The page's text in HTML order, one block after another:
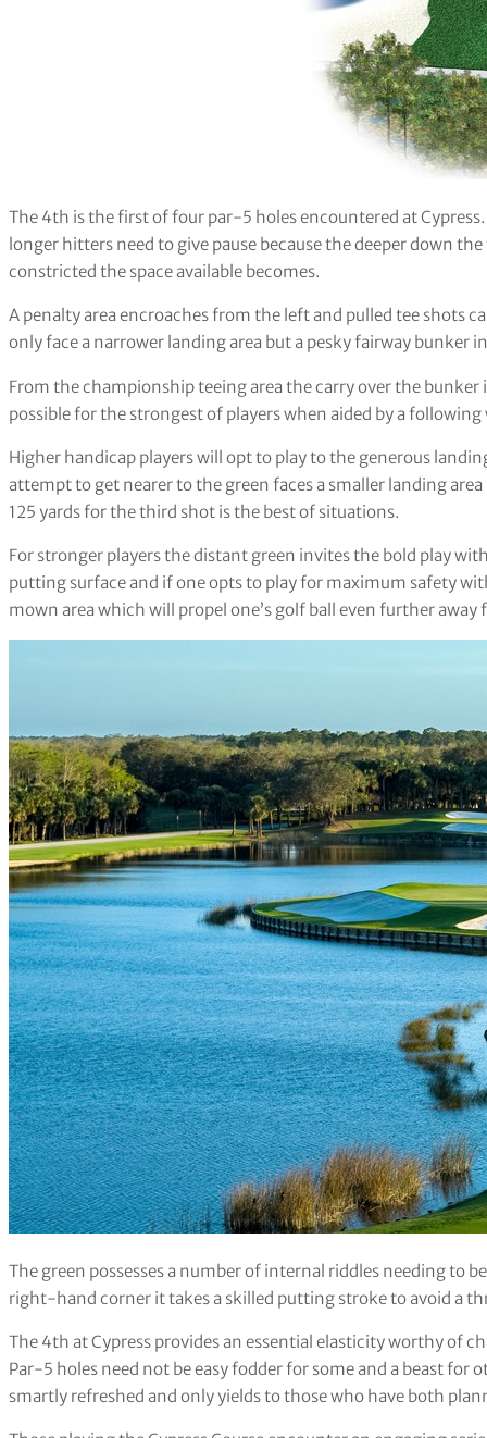
The 4th is the first of four par-5 holes encountered at
longer hitters need to give pause because the deeper down
constricted the space available becomes.
A penalty area encroaches from the left and pulled tee shots
only face a narrower landing area but a pesky fairway bunker
From the championship teeing area the carry over the bunker
possible for the strongest of players when aided by a
Higher handicap players will opt to play to the generous
attempt to get nearer to the green faces a smaller landing
125 yards for the third shot is the best of situations.
For stronger players the distant green invites the bold play
putting surface and if one opts to play for maximum safety
mown area which will propel one’s golf ball even further away
The green possesses a number of internal riddles needing to
right-hand corner it takes a skilled putting stroke to avoid a
The 4th at Cypress provides an essential elasticity worthy of
Par-5 holes need not be easy fodder for some and a beast for
smartly refreshed and only yields to those who have both